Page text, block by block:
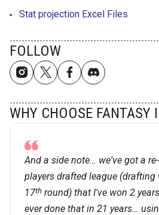
Stat projection Excel Files
FOLLOW
WHY CHOOSE FANTASY
And a side note… we've got a
players drafted league (drafting
17th round) that I've won 2
ever done that in 21 years…